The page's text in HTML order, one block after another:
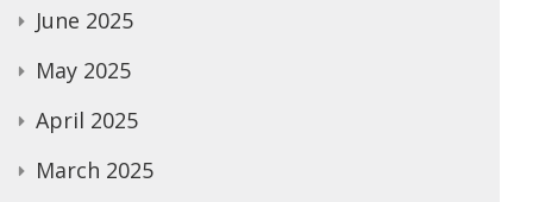
June 2025
May 2025
April 2025
March 2025